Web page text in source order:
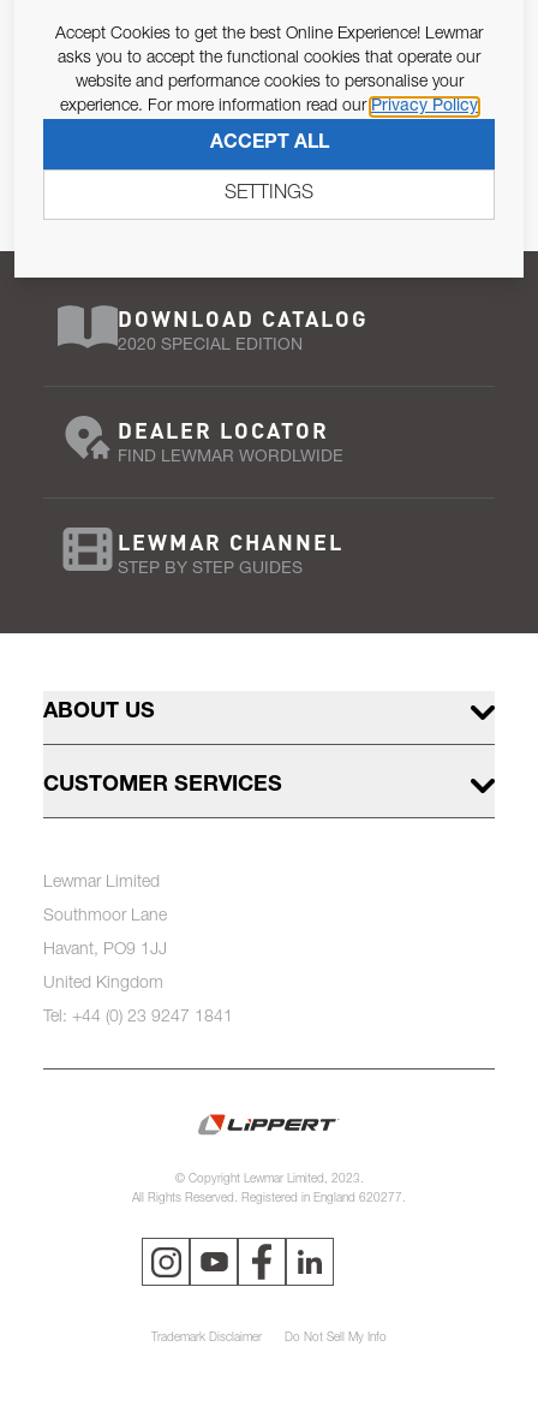
Email Address
Pursuant to and for the purposes of Article 13 of the EU REG
SUBSCRIBE
DOWNLOAD CATALOG
2020 SPECIAL EDITION
DEALER LOCATOR
FIND LEWMAR WORDLWIDE
LEWMAR CHANNEL
STEP BY STEP GUIDES
ABOUT US
CUSTOMER SERVICES
Lewmar Limited
Southmoor Lane
Havant, PO9 1JJ
United Kingdom
Tel: +44 (0) 23 9247 1841
© Copyright Lewmar Limited, 2023.
All Rights Reserved. Registered in England 620277.
Trademark Disclaimer Do Not Sell My Info
Accept Cookies to get the best Online Experience! Lewmar
asks you to accept the functional cookies that operate our
website and performance cookies to personalise your
experience. For more information read our Privacy Policy
ACCEPT ALL
SETTINGS